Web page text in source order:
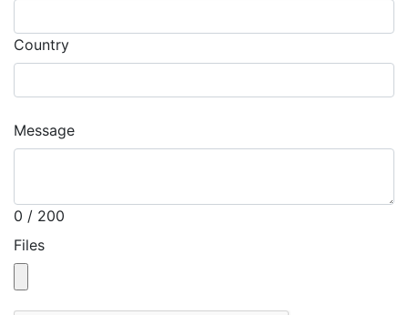
Country
Message
0 / 200
Files